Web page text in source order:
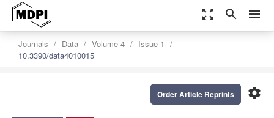
zoom_out_map search menu
Journals Data Volume 4
Issue 1
10.3390/data4010015
settings
Order Article Reprints